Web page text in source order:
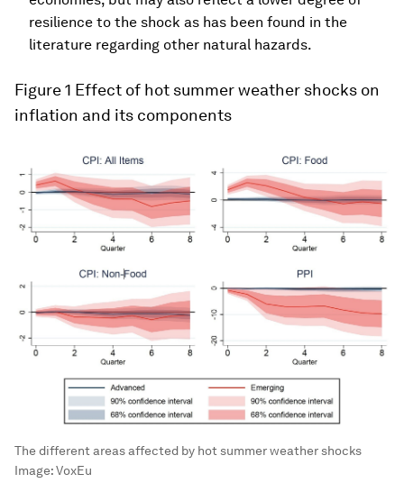
resilience to the shock as has been found in the
literature regarding other natural hazards.
Figure 1 Effect of hot summer weather shocks on
inflation and its components
The different areas affected by hot summer weather shocks
Image:VoxEu